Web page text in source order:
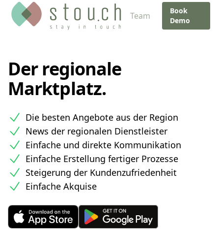
Team
Book
Demo
Der regionale
Marktplatz.
Die besten Angebote aus der Region
News der regionalen Dienstleister
Einfache und direkte Kommunikation
Einfache Erstellung fertiger Prozesse
Steigerung der Kundenzufriedenheit
Einfache Akquise